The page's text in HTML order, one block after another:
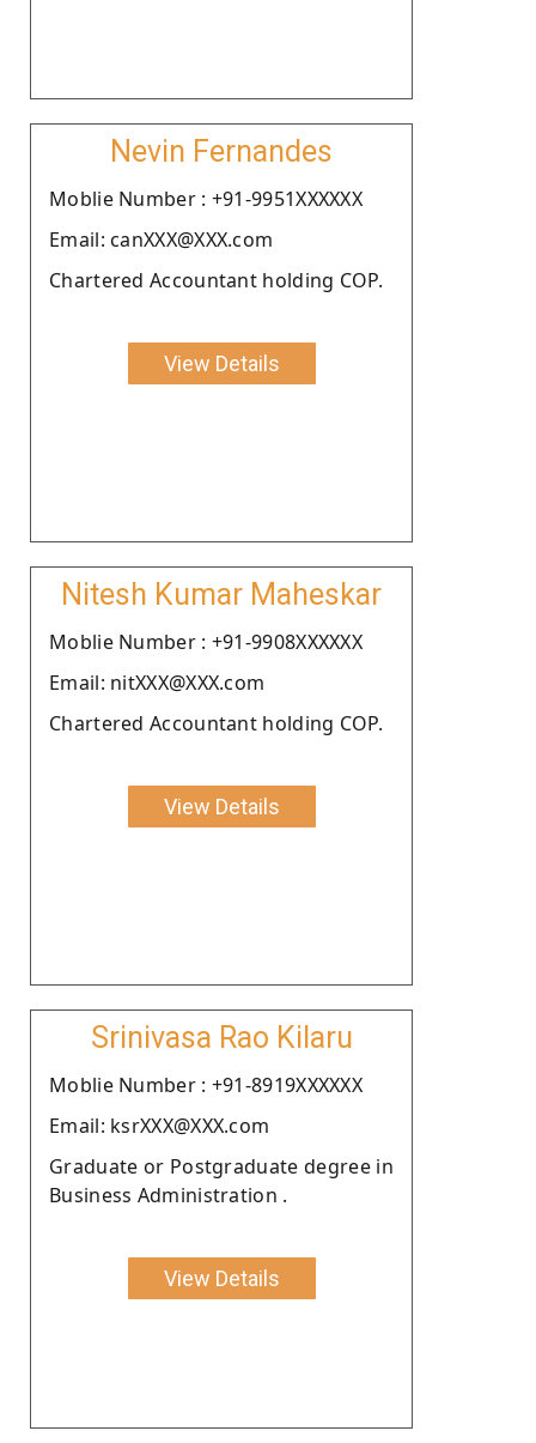
Nevin Fernandes
Moblie Number : +91-9951XXXXXX
Email: canXXX@XXX.com
Chartered Accountant holding COP.
View Details
Nitesh Kumar Maheskar
Moblie Number : +91-9908XXXXXX
Email: nitXXX@XXX.com
Chartered Accountant holding COP.
View Details
Srinivasa Rao Kilaru
Moblie Number : +91-8919XXXXXX
Email: ksrXXX@XXX.com
Graduate or Postgraduate degree in
Business Administration .
View Details